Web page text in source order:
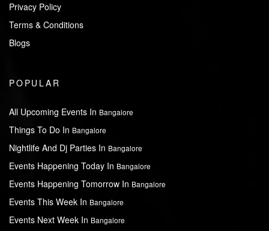
Privacy Policy
Terms & Conditions
Blogs
POPULAR
All Upcoming Events In Bangalore
Things To Do In Bangalore
Nightlife And Dj Parties In Bangalore
Events Happening Today In Bangalore
Events Happening Tomorrow In Bangalore
Events This Week In Bangalore
Events Next Week In Bangalore